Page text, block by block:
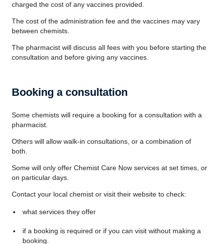
charged the cost of any vaccines provided.
The cost of the administration fee and the vaccines may vary
between chemists.
The pharmacist will discuss all fees with you before starting the
consultation and before giving any vaccines.
Booking a consultation
Some chemists will require a booking for a consultation with a
pharmacist.
Others will allow walk-in consultations, or a combination of
both.
Some will only offer Chemist Care Now services at set times, or
on particular days.
Contact your local chemist or visit their website to check:
what services they offer
if a booking is required or if you can visit without making a
booking.